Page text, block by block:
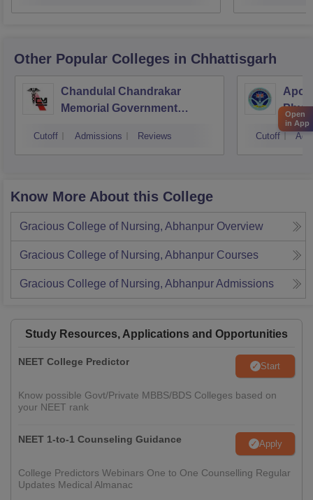
Other Popular Colleges in Chhattisgarh
Chandulal Chandrakar
Memorial Government
Cutoff Admissions Reviews Cutoff
Know More About this College
Gracious College of Nursing, Abhanpur Overview
Gracious College of Nursing, Abhanpur Courses
Gracious College of Nursing, AbhanpurAdmissions
Study Resources, Applications and Opportunities
NEET College Predictor Start
Know possible Govt/Private MBBS/BDS Colleges based on
your NEET rank
NEET 1-to-1 Counseling Guidance Apply
College Predictors Webinars One to One Counselling Regular
Updates Medical Almanac
Open
in App